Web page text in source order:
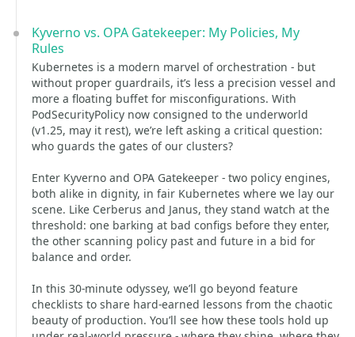
Kyverno vs. OPA Gatekeeper: My Policies, My
Rules
Kubernetes is a modern marvel of orchestration - but
without proper guardrails, it’s less a precision vessel and
more a floating buffet for misconfigurations. With
PodSecurityPolicy now consigned to the underworld
(v1.25, may it rest), we’re left asking a critical question:
who guards the gates of our clusters?
Enter Kyverno and OPA Gatekeeper - two policy engines,
both alike in dignity, in fair Kubernetes where we lay our
scene. Like Cerberus and Janus, they stand watch at the
threshold: one barking at bad configs before they enter,
the other scanning policy past and future in a bid for
balance and order.
In this 30-minute odyssey, we’ll go beyond feature
checklists to share hard-earned lessons from the chaotic
beauty of production. You’ll see how these tools hold up